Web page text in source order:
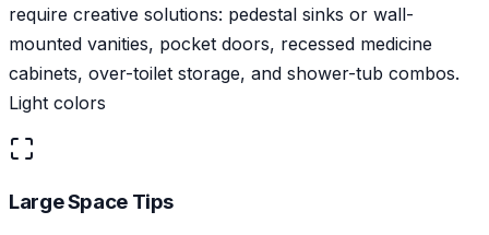
require creative solutions: pedestal sinks or wall-
mounted vanities, pocket doors, recessed medicine
cabinets, over-toilet storage, and shower-tub combos.
Light colors
Large Space Tips